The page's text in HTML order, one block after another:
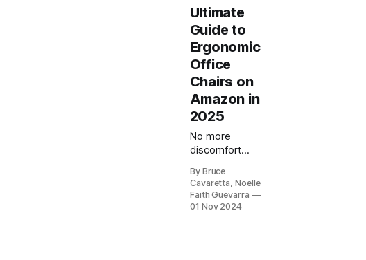
Ultimate
Guide to
Ergonomic
Office
Chairs on
Amazon in
2025
No more
discomfort
Our list of the 5
best ergonomic
office chairs will
By Bruce
Cavaretta, Noelle
Faith Guevarra
01 Nov 2024